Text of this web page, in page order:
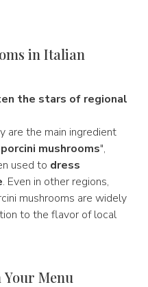
in Italian
the stars of regional
are the main ingredient
mushrooms",
used to dress
. Even in other regions,
mushrooms are widely
to the flavor of local
Menu